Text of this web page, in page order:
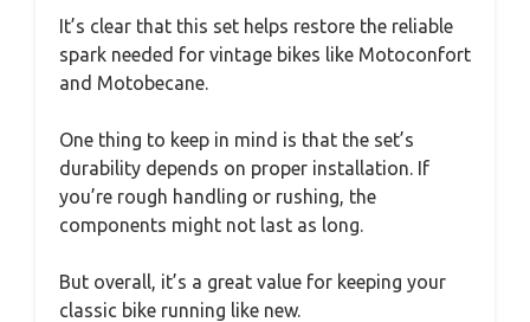
It’s clear that this set helps restore the reliable
spark needed for vintage bikes like Motoconfort
and Motobecane.
One thing to keep in mind is that the set’s
durability depends on proper installation. If
you’re rough handling or rushing, the
components might not last as long.
But overall, it’s a great value for keeping your
classic bike running like new.